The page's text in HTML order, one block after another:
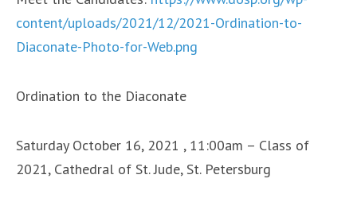
content/uploads/2021/12/2021-Ordination-to-
Diaconate-Photo-for-Web.png
Ordination to the Diaconate
Saturday October 16, 2021 , 11:00am – Class of
2021, Cathedral of St. Jude, St. Petersburg